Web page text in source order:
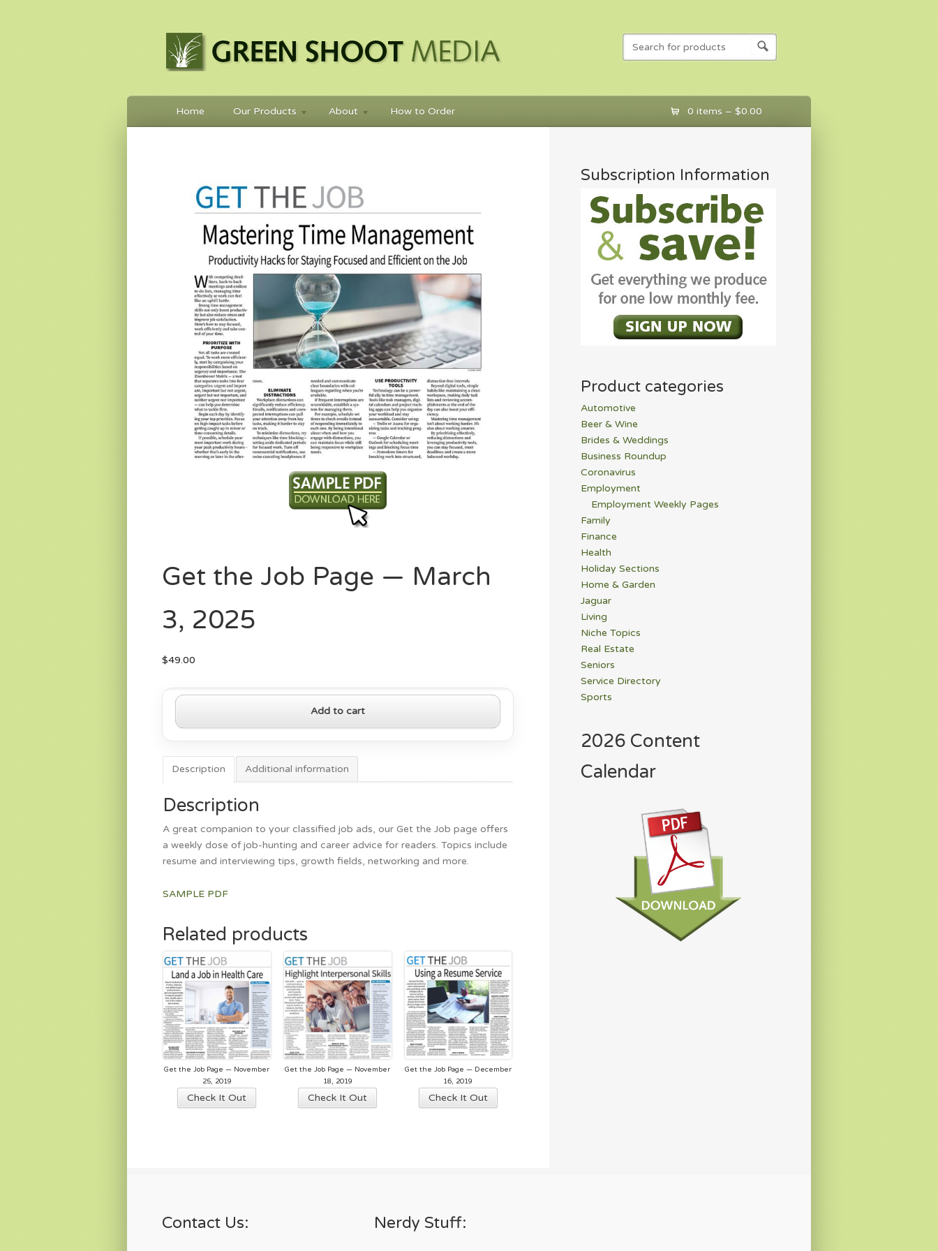
Home Our Products About How to Order 0 items – $0.00
Get the Job Page — March
3, 2025
$49.00
Get
—
3,
2025
quantity
Add to cart
Description Additional information
Description
A great companion to your classified job ads, our Get the Job page offers
a weekly dose of job-hunting and career advice for readers. Topics include
resume and interviewing tips, growth fields, networking and more.
SAMPLE PDF
Related products
Get the Job Page — November
25, 2019
Check It Out
Get the Job Page — November
18, 2019
Check It Out
Get the Job Page — December
16, 2019
Check It Out
Subscription Information
Product categories
Automotive
Beer & Wine
Brides & Weddings
Business Roundup
Coronavirus
Employment
Employment Weekly Pages
Family
Finance
Health
Holiday Sections
Home & Garden
Jaguar
Living
Niche Topics
Real Estate
Seniors
Service Directory
Sports
2026 Content
Calendar
Contact Us: Nerdy Stuff: